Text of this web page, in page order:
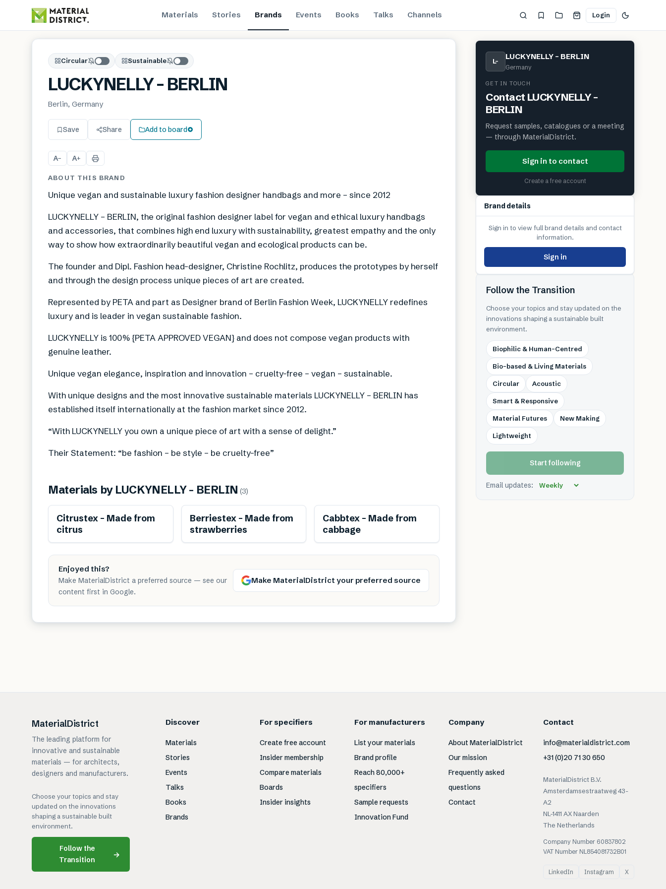
Materials Stories Brands Events Books Talks Channels Login
Circular Sustainable
LUCKYNELLY – BERLIN
Berlin, Germany
Save Share Add to board
A− A+
ABOUT THIS BRAND
Unique vegan and sustainable luxury fashion designer handbags and more – since 2012
LUCKYNELLY – BERLIN, the original fashion designer label for vegan and ethical luxury handbags
and accessories, that combines high end luxury with sustainability, greatest empathy and the only
way to show how extraordinarily beautiful vegan and ecological products can be.
The founder and Dipl. Fashion head-designer, Christine Rochlitz, produces the prototypes by herself
and through the design process unique pieces of art are created.
Represented by PETA and part as Designer brand of Berlin Fashion Week, LUCKYNELLY redefines
luxury and is leader in vegan sustainable fashion.
LUCKYNELLY is 100% {PETA APPROVED VEGAN} and does not compose vegan products with
genuine leather.
Unique vegan elegance, inspiration and innovation – cruelty-free – vegan – sustainable.
With unique designs and the most innovative sustainable materials LUCKYNELLY – BERLIN has
established itself internationally at the fashion market since 2012.
“With LUCKYNELLY you own a unique piece of art with a sense of delight.”
Their Statement: “be fashion – be style – be cruelty-free”
Materials by LUCKYNELLY – BERLIN (3)
Renewable
Citrustex – Made from
citrus
Renewable
Berriestex – Made from
strawberries
Cabbtex – Made from
cabbage
Enjoyed this?
Make MaterialDistrict a preferred source — see our
content first in Google.
Make MaterialDistrict your preferred source
L– LUCKYNELLY – BERLIN
Germany
GET IN TOUCH
Contact LUCKYNELLY –
BERLIN
Request samples, catalogues or a meeting
— through MaterialDistrict.
Sign in to contact
Create a free account
Brand details
Sign in to view full brand details and contact
information.
Sign in
Follow the Transition
Choose your topics and stay updated on the
innovations shaping a sustainable built
environment.
Biophilic & Human-Centred
Bio-based & Living Materials
Circular Acoustic
Smart & Responsive
Material Futures New Making
Lightweight
Start following
Email updates:
MaterialDistrict
The leading platform for
innovative and sustainable
materials — for architects,
designers and manufacturers.
Choose your topics and stay
updated on the innovations
shaping a sustainable built
environment.
Follow the
Transition
→
Discover
Materials
Stories
Events
Talks
Books
Brands
For specifiers
Create free account
Insider membership
Compare materials
Boards
Insider insights
For manufacturers
List your materials
Brand profile
Reach 80,000+
specifiers
Sample requests
Innovation Fund
Company
About MaterialDistrict
Our mission
Frequently asked
questions
Contact
Contact
info@materialdistrict.com
+31 (0)20 71 30 650
MaterialDistrict B.V.
Amsterdamsestraatweg 43-
A2
NL-1411 AX Naarden
The Netherlands
Company Number 60837802
VAT Number NL854081732B01
LinkedIn Instagram X